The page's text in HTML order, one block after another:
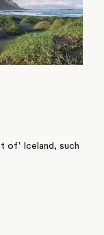
of' Iceland, such